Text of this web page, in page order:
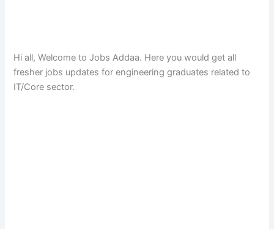
Hi all, Welcome to Jobs Addaa. Here you would get all
fresher jobs updates for engineering graduates related to
IT/Core sector.